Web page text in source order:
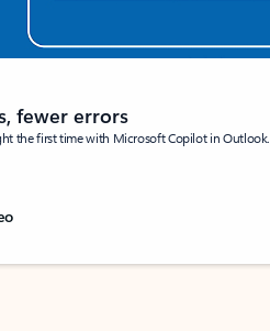
fewer errors
the first time with Microsoft Copilot in Outlook.